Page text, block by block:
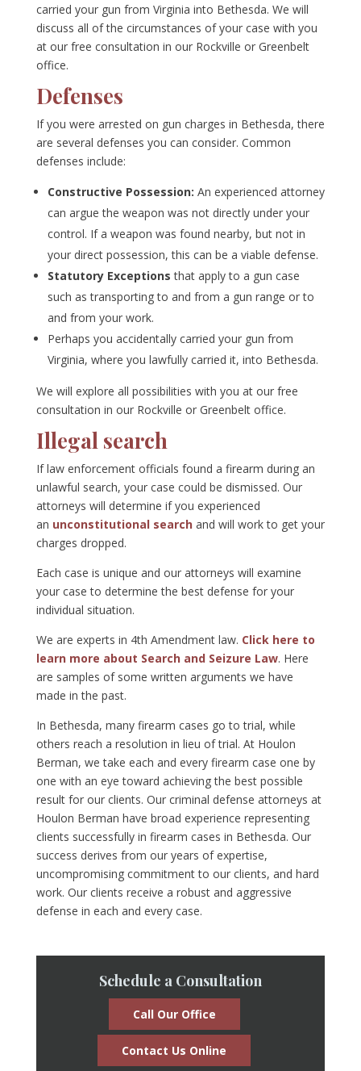
carried your gun from Virginia into Bethesda. We will
discuss all of the circumstances of your case with you
at our free consultation in our Rockville or Greenbelt
office.
Defenses
If you were arrested on gun charges in Bethesda, there
are several defenses you can consider. Common
defenses include:
Constructive Possession: An experienced attorney
can argue the weapon was not directly under your
control. If a weapon was found nearby, but not in
your direct possession, this can be a viable defense.
Statutory Exceptions that apply to a gun case
such as transporting to and from a gun range or to
and from your work.
Perhaps you accidentally carried your gun from
Virginia, where you lawfully carried it, into Bethesda.
We will explore all possibilities with you at our free
consultation in our Rockville or Greenbelt office.
Illegal search
If law enforcement officials found a firearm during an
unlawful search, your case could be dismissed. Our
attorneys will determine if you experienced
an unconstitutional searchand will work to get your
charges dropped.
Each case is unique and our attorneys will examine
your case to determine the best defense for your
individual situation.
We are experts in 4th Amendment law. Click here to
learn more about Search and Seizure Law. Here
are samples of some written arguments we have
made in the past.
In Bethesda, many firearm cases go to trial, while
others reach a resolution in lieu of trial. At Houlon
Berman, we take each and every firearm case one by
one with an eye toward achieving the best possible
result for our clients. Our criminal defense attorneys at
Houlon Berman have broad experience representing
clients successfully in firearm cases in Bethesda. Our
success derives from our years of expertise,
uncompromising commitment to our clients, and hard
work. Our clients receive a robust and aggressive
defense in each and every case.
Schedule a Consultation
Call Our Office
Contact Us Online